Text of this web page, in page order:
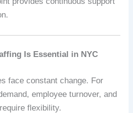
Is Essential in NYC
face constant change. For
employee turnover, and
flexibility.